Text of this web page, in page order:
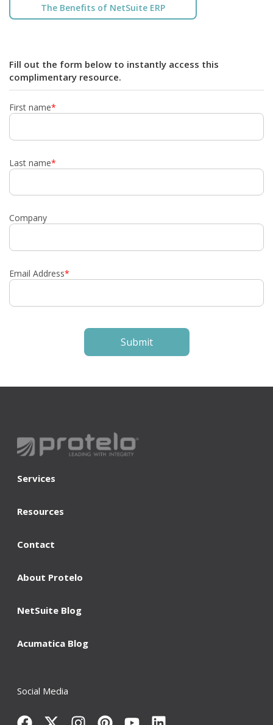
The Benefits of NetSuite ERP
Fill out the form below to instantly access this
complimentary resource.
First name*
Last name*
Company
Email Address*
Services
Resources
Contact
About Protelo
NetSuite Blog
Acumatica Blog
Social Media